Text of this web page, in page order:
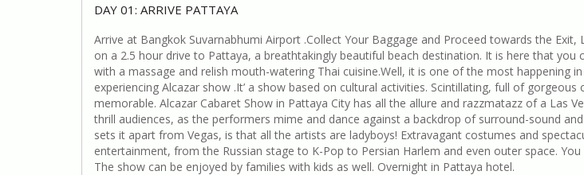
DAY 01: ARRIVE PATTAYA
Arrive at Bangkok Suvarnabhumi Airport .Collect Your Baggage and Proceed towards the
on a 2.5 hour drive to Pattaya, a breathtakingly beautiful beach destination. It is here that
with a massage and relish mouth-watering Thai cuisine.Well, it is one of the most happening
experiencing Alcazar show .It’ a show based on cultural activities. Scintillating, full of
memorable. Alcazar Cabaret Show in Pattaya City has all the allure and razzmatazz of a Las
thrill audiences, as the performers mime and dance against a backdrop of surround-sound
sets it apart from Vegas, is that all the artists are ladyboys! Extravagant costumes and
entertainment, from the Russian stage to K-Pop to Persian Harlem and even outer space.
The show can be enjoyed by families with kids as well. Overnight in Pattaya hotel.